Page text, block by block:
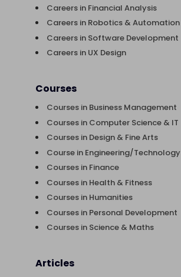
Careers in Financial Analysis
Careers in Robotics & Automation
Careers in Software Development
Careers in UX Design
Courses
Courses in Business Management
Courses in Computer Science & IT
Courses in Design & Fine Arts
Course in Engineering/Technology
Courses in Finance
Courses in Health & Fitness
Courses in Humanities
Courses in Personal Development
Courses in Science & Maths
Articles